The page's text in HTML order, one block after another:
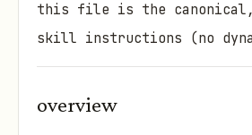
this file is the canonical,
skill instructions (no
overview